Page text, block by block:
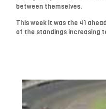
between themselves.
This week it was the 41
of the standings increasing